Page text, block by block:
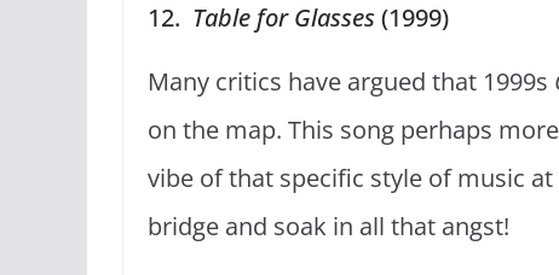
12. Table for Glasses(1999)
Many critics have argued that 1999s
on the map. This song perhaps
vibe of that specific style of music
bridge and soak in all that angst!